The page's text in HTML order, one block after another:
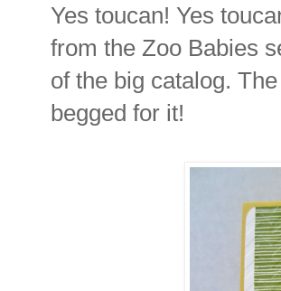
Yes toucan! Yes
from the Zoo Babies
of the big catalog.
begged for it!